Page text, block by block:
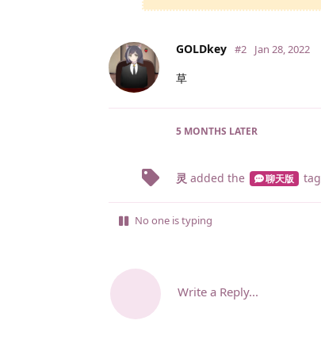
GOLDkey #2 Jan 28, 2022
草
5 MONTHS LATER
灵 added the 聊天版 tag
No one is typing
Write a Reply...